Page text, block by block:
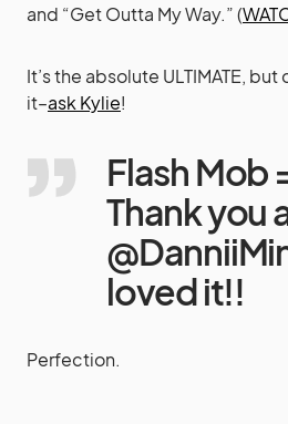
and “Get Outta My Way.” (
It’s the absolute ULTIMATE,
it–ask Kylie!
Flash Mob
Thank you
loved it!!
Perfection.